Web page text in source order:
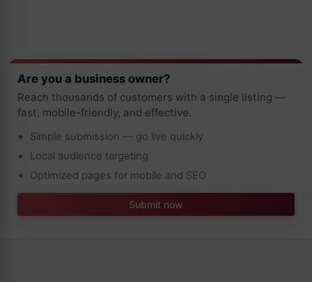
Are you a business owner?
Reach thousands of customers with a single listing —
fast, mobile-friendly, and effective.
Simple submission — go live quickly
Local audience targeting
Optimized pages for mobile and SEO
Submit now